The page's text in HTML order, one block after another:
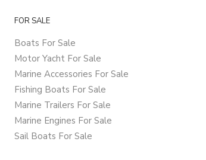
FOR SALE
Boats For Sale
Motor Yacht For Sale
Marine Accessories For Sale
Fishing Boats For Sale
Marine Trailers For Sale
Marine Engines For Sale
Sail Boats For Sale